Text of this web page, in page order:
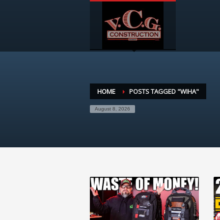
HOME POSTS TAGGED "WIHA"
August 8, 2026